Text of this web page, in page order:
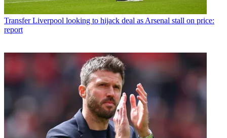
Transfer Liverpool looking to hijack deal as Arsenal stall on price:
report